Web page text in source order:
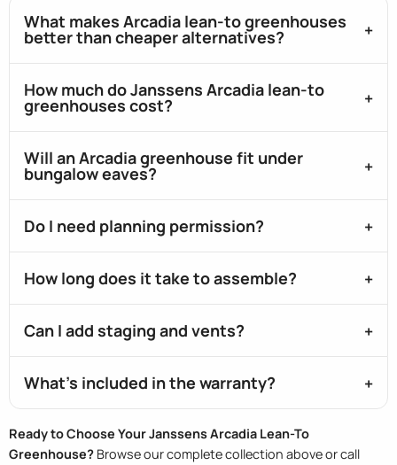
What makes Arcadia lean-to greenhouses
better than cheaper alternatives?
How much do Janssens Arcadia lean-to
greenhouses cost?
Will an Arcadia greenhouse fit under
bungalow eaves?
Do I need planning permission?
How long does it take to assemble?
Can I add staging and vents?
What's included in the warranty?
Ready to Choose Your Janssens Arcadia Lean-To
Greenhouse? Browse our complete collection above or call